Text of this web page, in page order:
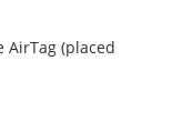
AirTag (placed